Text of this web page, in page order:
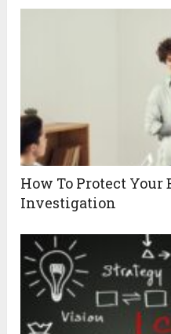
How To Protect Your
Investigation